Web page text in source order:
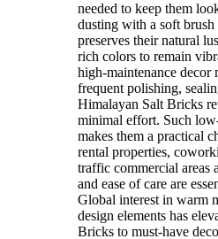
needed to keep them
dusting with a soft
preserves their natural
rich colors to remain
high-maintenance decor
frequent polishing,
Himalayan Salt Bricks
minimal effort. Such
makes them a practical
rental properties,
traffic commercial areas
and ease of care are
Global interest in warm
design elements has
Bricks to must-have